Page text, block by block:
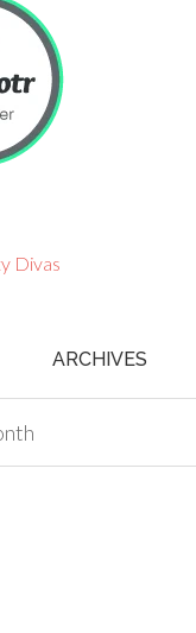
ARCHIVES